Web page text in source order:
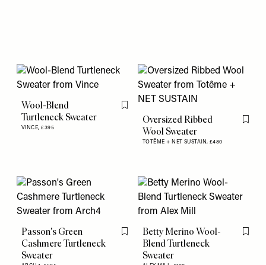
Wool-Blend
Turtleneck Sweater
VINCE,£395
Flag this item
Oversized Ribbed
Wool Sweater
TOTÊME + NET SUSTAIN, £480
Flag
Passon's Green
Cashmere Turtleneck
Sweater
Flag this item
Betty Merino Wool-
Blend Turtleneck
Sweater
Flag